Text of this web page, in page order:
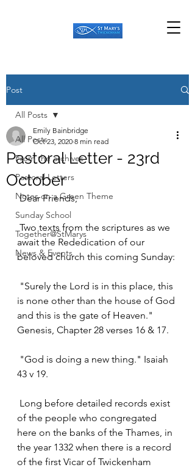
Post
All Posts
From the archives
Pastoral Letters
Notes on a Green Theme
Sunday School
Together@StMarys
News & Events
All Posts
Pastoral Letter - 23rd
October
Emily Bainbridge
Oct 23, 2020 8 min read
Dear Friends,
await the Rededication of our
beloved church this coming Sunday:
is none other than the house of God
and this is the gate of Heaven."
Genesis, Chapter 28 verses 16 & 17.
43 v 19.
of the people who congregated
here on the banks of the Thames, in
the year 1332 when there is a record
of the first Vicar of Twickenham